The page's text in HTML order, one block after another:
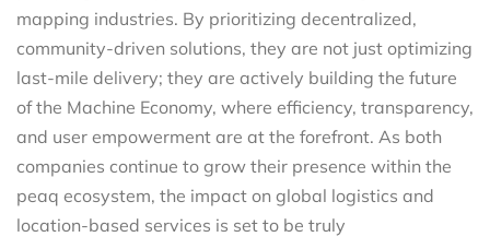
mapping industries. By prioritizing decentralized,
community-driven solutions, they are not just optimizing
last-mile delivery; they are actively building the future
of the Machine Economy, where efficiency, transparency,
and user empowerment are at the forefront. As both
companies continue to grow their presence within the
peaq ecosystem, the impact on global logistics and
location-based services is set to be truly